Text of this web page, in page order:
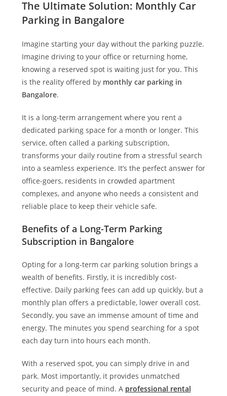
The Ultimate Solution: Monthly Car
Parking in Bangalore
Imagine starting your day without the parking puzzle.
Imagine driving to your office or returning home,
knowing a reserved spot is waiting just for you. This
is the reality offered by monthly car parking in
Bangalore.
It is a long-term arrangement where you rent a
dedicated parking space for a month or longer. This
service, often called a parking subscription,
transforms your daily routine from a stressful search
into a seamless experience. It’s the perfect answer for
office-goers, residents in crowded apartment
complexes, and anyone who needs a consistent and
reliable place to keep their vehicle safe.
Benefits of a Long-Term Parking
Subscription in Bangalore
Opting for a long-term car parking solution brings a
wealth of benefits. Firstly, it is incredibly cost-
effective. Daily parking fees can add up quickly, but a
monthly plan offers a predictable, lower overall cost.
Secondly, you save an immense amount of time and
energy. The minutes you spend searching for a spot
each day turn into hours each month.
With a reserved spot, you can simply drive in and
park. Most importantly, it provides unmatched
security and peace of mind. A professional rental